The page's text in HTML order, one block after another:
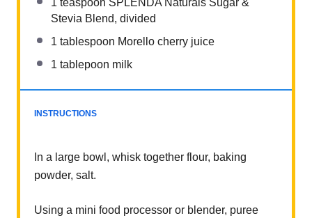
1 teaspoon SPLENDA Naturals Sugar &
Stevia Blend, divided
1 tablespoon Morello cherry juice
1 tablepoon milk
INSTRUCTIONS
In a large bowl, whisk together flour, baking
powder, salt.
Using a mini food processor or blender, puree